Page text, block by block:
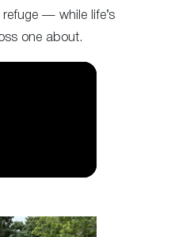
— while life’s
one about.